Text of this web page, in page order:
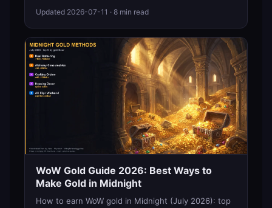
Updated 2026-07-11 · 8 min read
WoW Gold Guide 2026: Best Ways to
Make Gold in Midnight
How to earn WoW gold in Midnight (July 2026): top